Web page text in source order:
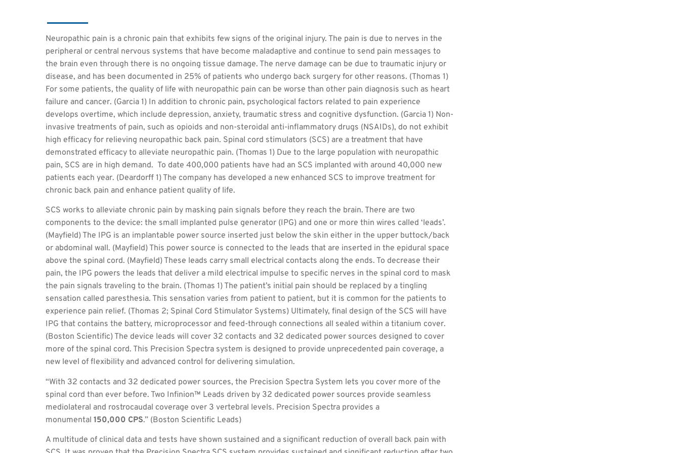
Neuropathic pain is a chronic pain that exhibits few signs of the original injury. The pain is due to nerves in the
peripheral or central nervous systems that have become maladaptive and continue to send pain messages to
the brain even through there is no ongoing tissue damage. The nerve damage can be due to traumatic injury or
disease, and has been documented in 25% of patients who undergo back surgery for other reasons. (Thomas 1)
For some patients, the quality of life with neuropathic pain can be worse than other pain diagnosis such as heart
failure and cancer. (Garcia 1) In addition to chronic pain, psychological factors related to pain experience
develops overtime, which include depression, anxiety, traumatic stress and cognitive dysfunction. (Garcia 1) Non-
invasive treatments of pain, such as opioids and non-steroidal anti-inflammatory drugs (NSAIDs), do not exhibit
high efficacy for relieving neuropathic back pain. Spinal cord stimulators (SCS) are a treatment that have
demonstrated efficacy to alleviate neuropathic pain. (Thomas 1) Due to the large population with neuropathic
pain, SCS are in high demand. To date 400,000 patients have had an SCS implanted with around 40,000 new
patients each year. (Deardorff 1) The company has developed a new enhanced SCS to improve treatment for
chronic back pain and enhance patient quality of life.
SCS works to alleviate chronic pain by masking pain signals before they reach the brain. There are two
components to the device: the small implanted pulse generator (IPG) and one or more thin wires called ‘leads’.
(Mayfield) The IPG is an implantable power source inserted just below the skin either in the upper buttock/back
or abdominal wall. (Mayfield) This power source is connected to the leads that are inserted in the epidural space
above the spinal cord. (Mayfield) These leads carry small electrical contacts along the ends. To decrease their
pain, the IPG powers the leads that deliver a mild electrical impulse to specific nerves in the spinal cord to mask
the pain signals traveling to the brain. (Thomas 1) The patient’s initial pain should be replaced by a tingling
sensation called paresthesia. This sensation varies from patient to patient, but it is common for the patients to
experience pain relief. (Thomas 2; Spinal Cord Stimulator Systems) Ultimately, final design of the SCS will have
IPG that contains the battery, microprocessor and feed-through connections all sealed within a titanium cover.
(Boston Scientific) The device leads will cover 32 contacts and 32 dedicated power sources designed to cover
more of the spinal cord. This Precision Spectra system is designed to provide unprecedented pain coverage, a
new level of flexibility and advanced control for delivering simulation.
“With 32 contacts and 32 dedicated power sources, the Precision Spectra System lets you cover more of the
spinal cord than ever before. Two Infinion™ Leads driven by 32 dedicated power sources provide seamless
mediolateral and rostrocaudal coverage over 3 vertebral levels. Precision Spectra provides a
monumental 150,000 CPS.” (Boston Scientific Leads)
A multitude of clinical data and tests have shown sustained and a significant reduction of overall back pain with